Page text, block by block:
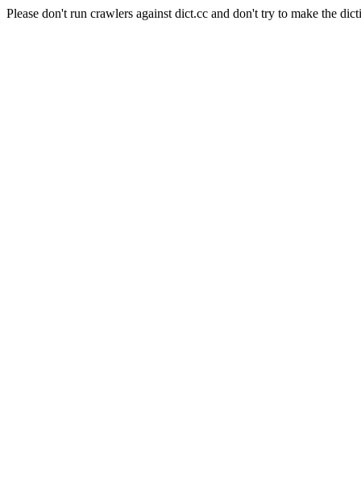
Please don't run crawlers against dict.cc and don't try to make the